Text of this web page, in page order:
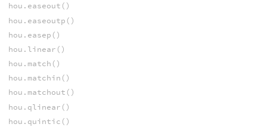
hou.easeout()
hou.easeoutp()
hou.easep()
hou.linear()
hou.match()
hou.matchin()
hou.matchout()
hou.qlinear()
hou.quintic()